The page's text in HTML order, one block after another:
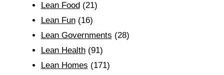
Lean Food(21)
Lean Fun(16)
Lean Governments (28)
Lean Health(91)
Lean Homes (171)